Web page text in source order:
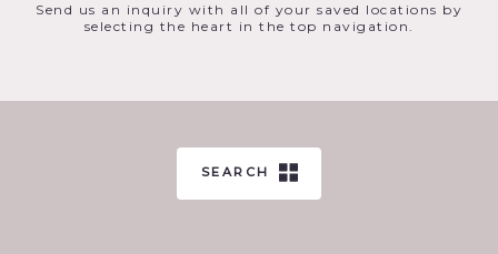
Send us an inquiry with all of your saved locations by
selecting the heart in the top navigation.
SEARCH